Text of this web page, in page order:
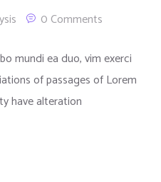
0 Comments
mundi ea duo, vim exerci
of passages of Lorem
have alteration